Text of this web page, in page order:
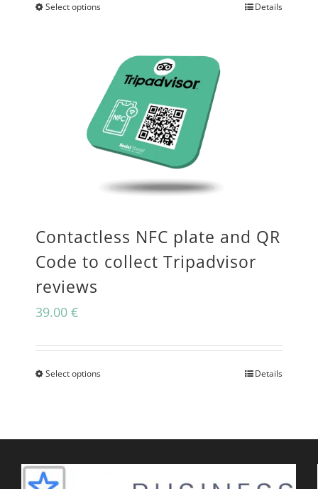
Select optionsThis
has
multiple
variants.
The
options
may
chosen
on
page
Details
Contactless NFC plate and QR
Code to collect Tripadvisor
reviews
39.00 €
Select optionsThis
variants.
Details